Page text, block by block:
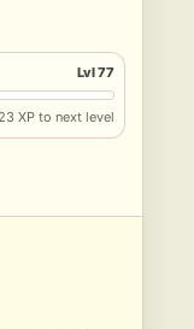
Lvl 77
23 XP to next level